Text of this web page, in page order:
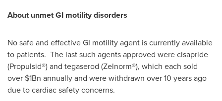
About unmet GI motility disorders
No safe and effective GI motility agent is currently available
to patients. The last such agents approved were cisapride
(Propulsid®) and tegaserod (Zelnorm®), which each sold
over $1Bn annually and were withdrawn over 10 years ago
due to cardiac safety concerns.